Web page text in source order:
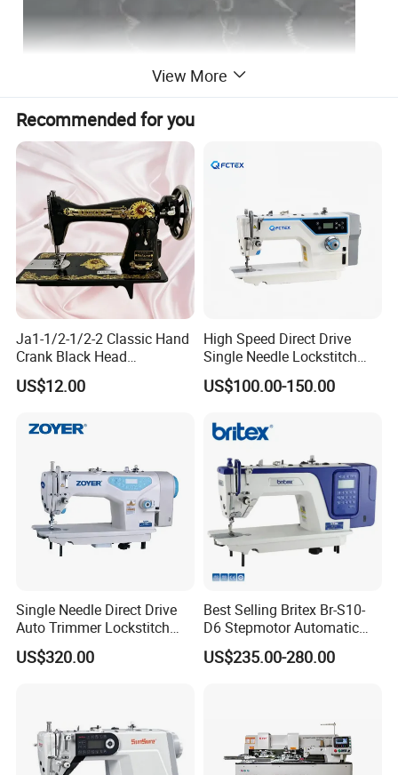
Detailed Photos
View More
Recommended for you
Ja1-1/2-1/2-2 Classic Hand
Crank Black Head
Household Sewing Machine
Ja Series
US$12.00
High Speed Direct Drive
Single Needle Lockstitch
Clothes Garment Sewing
Machine
US$100.00-150.00
Single Needle Direct Drive
Auto Trimmer Lockstitch
Flat Bed Industrial Sewing
Machine
US$320.00
Best Selling Britex Br-S10-
D6 Stepmotor Automatic
Lockstitch Industrial Sewing
Machine Pattern Stitch
US$235.00-280.00